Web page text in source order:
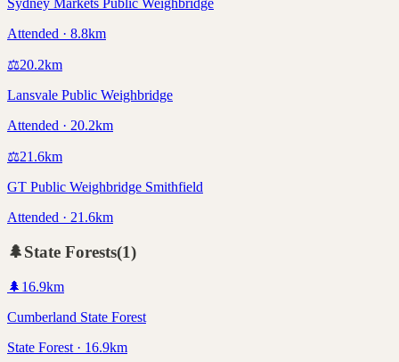
Sydney Markets Public Weighbridge
Attended · 8.8km
⚖️20.2km
Lansvale Public Weighbridge
Attended · 20.2km
⚖️21.6km
GT Public Weighbridge Smithfield
Attended · 21.6km
🌲State Forests(1)
🌲 16.9km
Cumberland State Forest
State Forest · 16.9km